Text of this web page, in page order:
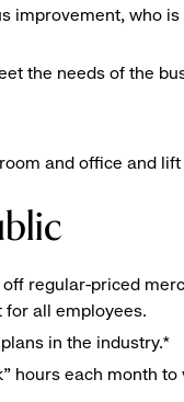
improvement, who
the needs of the
and office and lift
regular-priced
for all employees.
in the industry.*
hours each month